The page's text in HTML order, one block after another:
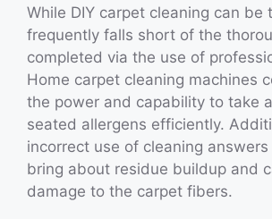
While DIY carpet cleaning can be
frequently falls short of the
completed via the use of
Home carpet cleaning machines
the power and capability to take
seated allergens efficiently.
incorrect use of cleaning
bring about residue buildup and
damage to the carpet fibers.